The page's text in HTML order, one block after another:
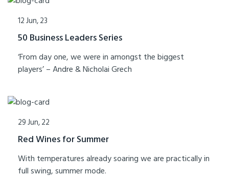
12 Jun, 23
50 Business Leaders Series
‘From day one, we were in amongst the biggest
players’ – Andre & Nicholai Grech
29 Jun, 22
Red Wines for Summer
With temperatures already soaring we are practically in
full swing, summer mode.